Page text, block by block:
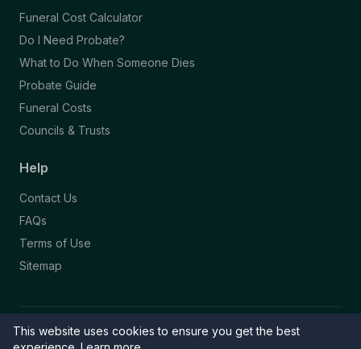
This website uses cookies to ensure you get the best
Funeral Cost Calculator
Do I Need Probate?
What to Do When Someone Dies
Probate Guide
Funeral Costs
Councils & Trusts
Help
Contact Us
FAQs
Terms of Use
Sitemap
© 2026 Funeral Directory. All rights reserved.
Part of the NAFD Network · Site by